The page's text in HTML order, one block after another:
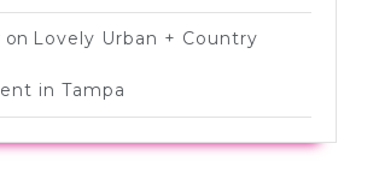
on Lovely Urban + Country
in Tampa